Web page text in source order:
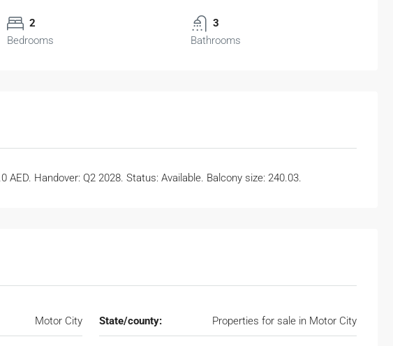
2
Bedrooms
3
Bathrooms
AED. Handover: Q2 2028. Status: Available. Balcony size: 240.03.
Motor City State/county: Properties for sale in Motor City